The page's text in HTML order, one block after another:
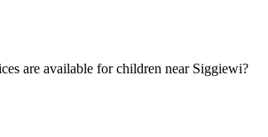
are available for children near Siggiewi?